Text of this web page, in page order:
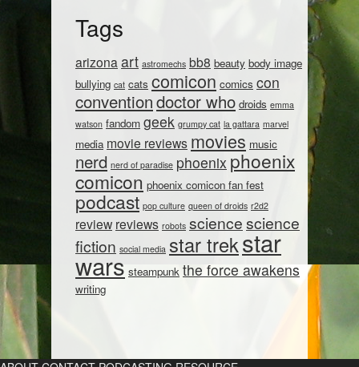
Tags
arizona art astromechs bb8 beauty body image
bullying cat cats comicon comics con
conventiondoctor who droids emma
watson fandom geek grumpy cat la gattara marvel
media movie reviews movies music
nerd nerd of paradise phoenix phoenix
comicon phoenix comicon fan fest
podcast pop culture queen of droids r2d2
review reviews robots sciencescience
fiction social media star trekstar
wars steampunk the force awakens
writing